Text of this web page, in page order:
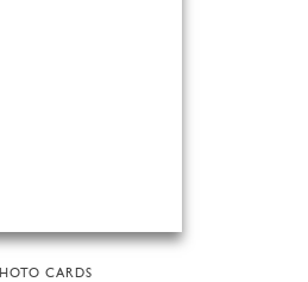
CARDS